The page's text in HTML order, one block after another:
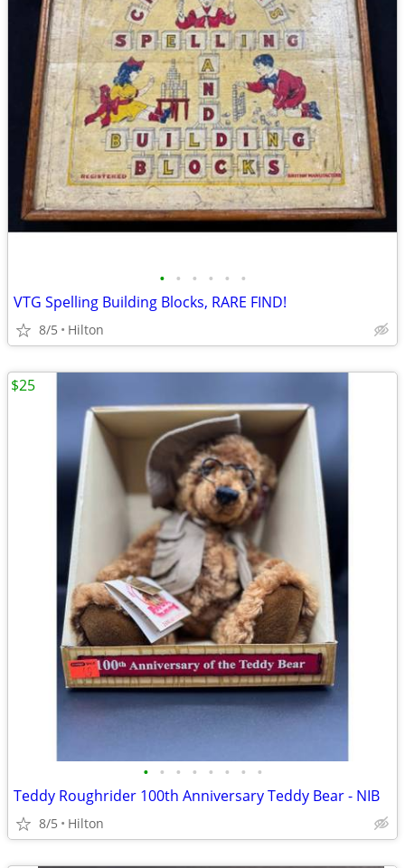
• • • • • •
VTG Spelling Building Blocks, RARE FIND!
8/5 Hilton
• • • • • • • •
Teddy Roughrider 100th Anniversary Teddy Bear - NIB
8/5 Hilton
$25